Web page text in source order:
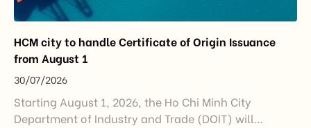
HCM city to handle Certificate of Origin Issuance
from August 1
30/07/2026
Starting August 1, 2026, the Ho Chi Minh City
Department of Industry and Trade (DOIT) will